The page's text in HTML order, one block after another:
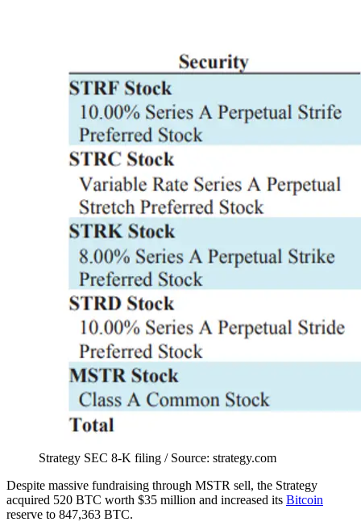
Strategy SEC 8-K filing / Source: strategy.com
Despite massive fundraising through MSTR sell, the Strategy
acquired 520 BTC worth $35 million and increased its Bitcoin
reserve to 847,363 BTC.